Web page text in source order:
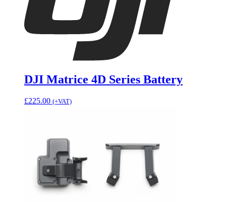
DJI Matrice 4D Series Battery
£225.00 (+VAT)